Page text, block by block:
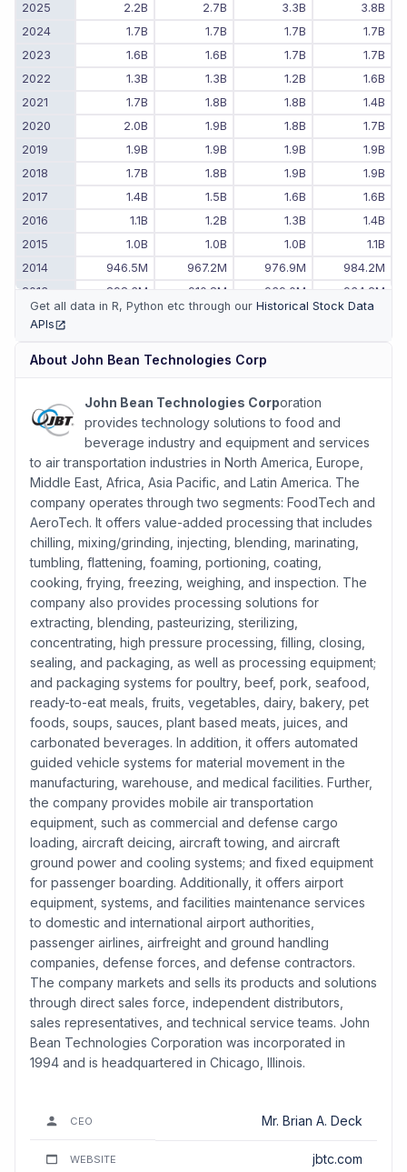
2025 2.2B 2.7B 3.3B
3.8B
2024
1.7B 1.7B 1.7B
1.7B
2023
1.6B 1.6B 1.7B
1.7B
2022
1.3B 1.3B 1.2B
1.6B
2021
1.7B 1.8B 1.8B
1.4B
2020
2.0B 1.9B 1.8B
1.7B
2019
1.9B 1.9B 1.9B
1.9B
2018
1.7B 1.8B 1.9B
1.9B
2017
1.4B 1.5B 1.6B
1.6B
2016
1.1B 1.2B 1.3B
1.4B
2015
1.0B 1.0B 1.0B
1.1B
2014
946.5M 967.2M 976.9M
984.2M
2013
898.3M 910.8M 939.0M
934.2M
959.0M 920.9M
Get all data in R, Python etc through our Historical Stock Data
APIs
About John Bean Technologies Corp
John Bean Technologies Corporation
provides technology solutions to food and
beverage industry and equipment and services
to air transportation industries in North America, Europe,
Middle East, Africa, Asia Pacific, and Latin America. The
company operates through two segments: FoodTech and
AeroTech. It offers value-added processing that includes
chilling, mixing/grinding, injecting, blending, marinating,
tumbling, flattening, foaming, portioning, coating,
cooking, frying, freezing, weighing, and inspection. The
company also provides processing solutions for
extracting, blending, pasteurizing, sterilizing,
concentrating, high pressure processing, filling, closing,
sealing, and packaging, as well as processing equipment;
and packaging systems for poultry, beef, pork, seafood,
ready-to-eat meals, fruits, vegetables, dairy, bakery, pet
foods, soups, sauces, plant based meats, juices, and
carbonated beverages. In addition, it offers automated
guided vehicle systems for material movement in the
manufacturing, warehouse, and medical facilities. Further,
the company provides mobile air transportation
equipment, such as commercial and defense cargo
loading, aircraft deicing, aircraft towing, and aircraft
ground power and cooling systems; and fixed equipment
for passenger boarding. Additionally, it offers airport
equipment, systems, and facilities maintenance services
to domestic and international airport authorities,
passenger airlines, airfreight and ground handling
companies, defense forces, and defense contractors.
The company markets and sells its products and solutions
through direct sales force, independent distributors,
sales representatives, and technical service teams. John
Bean Technologies Corporation was incorporated in
1994 and is headquartered in Chicago, Illinois.
CEO Mr. Brian A. Deck
WEBSITE jbtc.com